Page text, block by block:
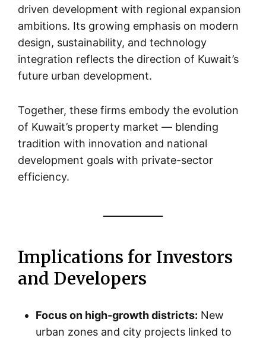
driven development with regional expansion
ambitions. Its growing emphasis on modern
design, sustainability, and technology
integration reflects the direction of Kuwait’s
future urban development.
Together, these firms embody the evolution
of Kuwait’s property market — blending
tradition with innovation and national
development goals with private-sector
efficiency.
Implications for Investors
and Developers
Focus on high-growth districts: New
urban zones and city projects linked to